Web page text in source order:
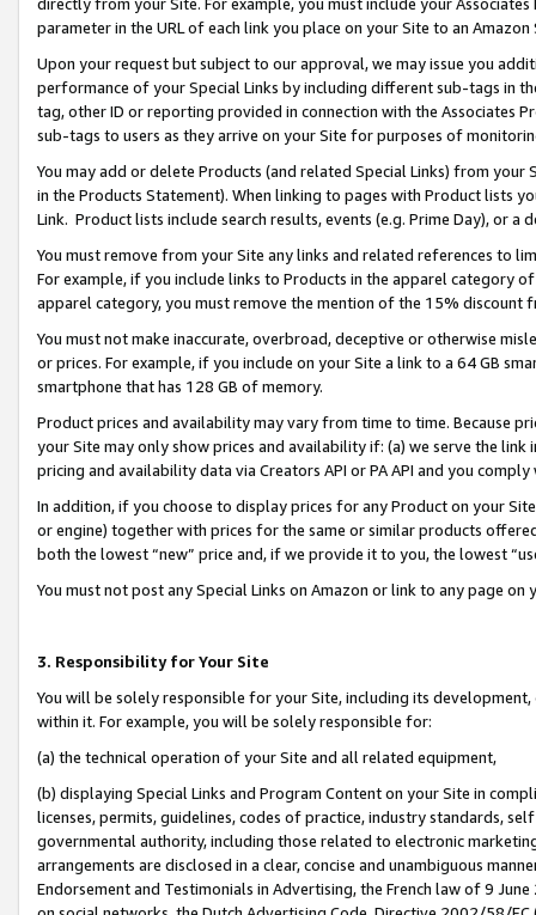
parameter in the URL of each link you place on your Site to an
Upon your request but subject to our approval, we may issue you
performance of your Special Links by including different sub-tags in
tag, other ID or reporting provided in connection with the Associates
sub-tags to users as they arrive on your Site for purposes of
You may add or delete Products (and related Special Links) from
in the Products Statement). When linking to pages with Product lists
Link. Product lists include search results, events (e.g. Prime Day), or a
You must remove from your Site any links and related references to
For example, if you include links to Products in the apparel category
apparel category, you must remove the mention of the 15% discount
You must not make inaccurate, overbroad, deceptive or otherwise
or prices. For example, if you include on your Site a link to a 64 GB
smartphone that has 128 GB of memory.
Product prices and availability may vary from time to time. Because
your Site may only show prices and availability if: (a) we serve the
pricing and availability data via Creators API or PA API and you
In addition, if you choose to display prices for any Product on your
or engine) together with prices for the same or similar products
both the lowest “new” price and, if we provide it to you, the lowest
You must not post any Special Links on Amazon or link to any page
3. Responsibility for Your Site
You will be solely responsible for your Site, including its
within it. For example, you will be solely responsible for:
(a) the technical operation of your Site and all related equipment,
(b) displaying Special Links and Program Content on your Site in
licenses, permits, guidelines, codes of practice, industry standards,
governmental authority, including those related to electronic
arrangements are disclosed in a clear, concise and unambiguous
Endorsement and Testimonials in Advertising, the French law of 9